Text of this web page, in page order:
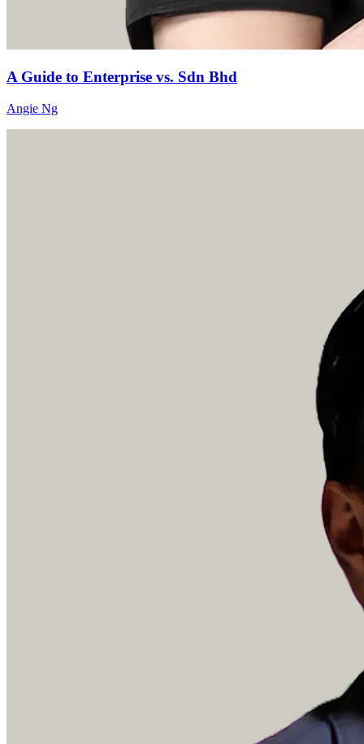
A Guide to Enterprise vs. Sdn Bhd
Angie Ng